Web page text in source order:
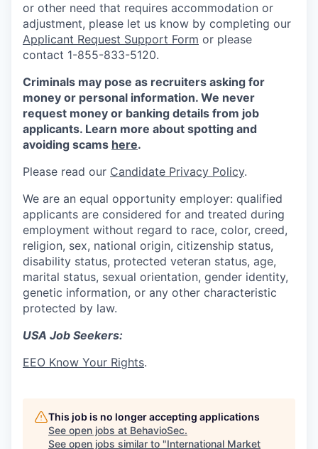
or other need that requires accommodation or
adjustment, please let us know by completing our
Applicant Request Support Form or please
contact 1-855-833-5120.
Criminals may pose as recruiters asking for
money or personal information. We never
request money or banking details from job
applicants. Learn more about spotting and
avoiding scams here.
Please read our Candidate Privacy Policy.
We are an equal opportunity employer: qualified
applicants are considered for and treated during
employment without regard to race, color, creed,
religion, sex, national origin, citizenship status,
disability status, protected veteran status, age,
marital status, sexual orientation, gender identity,
genetic information, or any other characteristic
protected by law.
USA Job Seekers:
EEO Know Your Rights.
This job is no longer accepting applications
See open jobs at BehavioSec.
See open jobs similar to "International Market